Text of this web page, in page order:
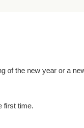
of the new year or a
first time.